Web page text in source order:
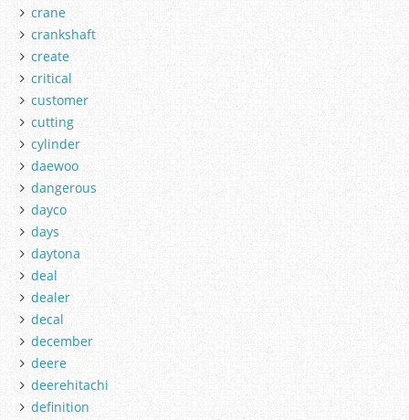
crane
crankshaft
create
critical
customer
cutting
cylinder
daewoo
dangerous
dayco
days
daytona
deal
dealer
decal
december
deere
deerehitachi
definition